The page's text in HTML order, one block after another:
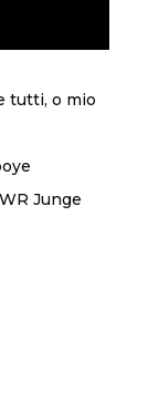
tutti, o mio
Junge